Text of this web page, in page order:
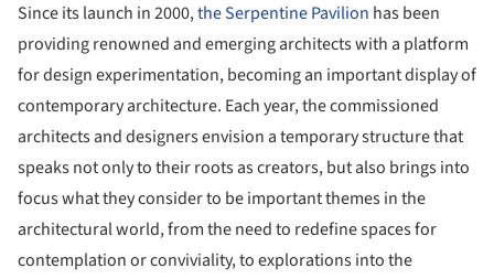
Since its launch in 2000,the Serpentine Pavilion has been
providing renowned and emerging architects with a platform
for design experimentation, becoming an important display of
contemporary architecture. Each year, the commissioned
architects and designers envision a temporary structure that
speaks not only to their roots as creators, but also brings into
focus what they consider to be important themes in the
architectural world, from the need to redefine spaces for
contemplation or conviviality, to explorations into the